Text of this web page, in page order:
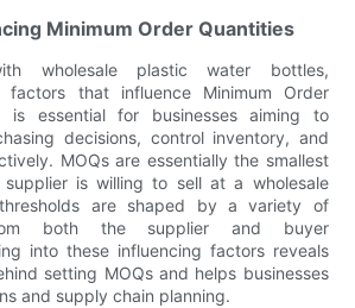
Minimum Order Quantities
wholesale plastic water bottles,
factors that influence Minimum Order
is essential for businesses aiming to
decisions, control inventory, and
MOQs are essentially the smallest
is willing to sell at a wholesale
are shaped by a variety of
both the supplier and buyer
into these influencing factors reveals
setting MOQs and helps businesses
and supply chain planning.